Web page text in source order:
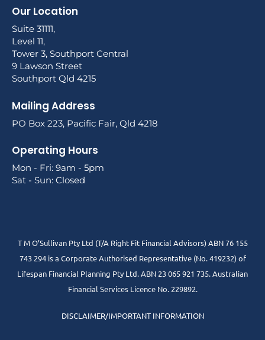
Our Location
Suite 31111,
Level 11,
Tower 3, Southport Central
9 Lawson Street
Southport Qld 4215
Mailing Address
PO Box 223, Pacific Fair, Qld 4218
Operating Hours
Mon - Fri: 9am - 5pm
Sat - Sun: Closed
T M O’Sullivan Pty Ltd (T/A Right Fit Financial Advisors) ABN 76 155
743 294 is a Corporate Authorised Representative (No. 419232) of
Lifespan Financial Planning Pty Ltd. ABN 23 065 921 735. Australian
Financial Services Licence No. 229892.
DISCLAIMER/IMPORTANT INFORMATION